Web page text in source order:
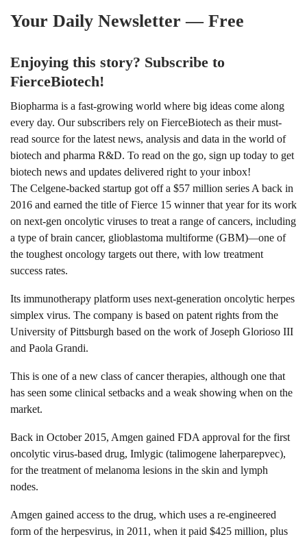
Your Daily Newsletter — Free
Enjoying this story? Subscribe to
FierceBiotech!
Biopharma is a fast-growing world where big ideas come along
every day. Our subscribers rely on FierceBiotech as their must-
read source for the latest news, analysis and data in the world of
biotech and pharma R&D. To read on the go, sign up today to get
biotech news and updates delivered right to your inbox!
The Celgene-backed startup got off a $57 million series A back in
2016 and earned the title ofFierce 15 winnerthat year for its work
on next-gen oncolytic viruses to treat a range of cancers, including
a type of brain cancer, glioblastoma multiforme (GBM)—one of
the toughest oncology targets out there, with low treatment
success rates.
Its immunotherapy platform uses next-generation oncolytic herpes
simplex virus. The company is based on patent rights from the
University of Pittsburgh based on the work of Joseph Glorioso III
and Paola Grandi.
This is one of a new class of cancer therapies, although one that
has seen some clinical setbacks and a weak showing when on the
market.
Back in October 2015, Amgen gained FDA approval for the first
oncolytic virus-based drug, Imlygic (talimogene laherparepvec),
for the treatment of melanoma lesions in the skin and lymph
nodes.
Amgen gained access to the drug, which uses a re-engineered
form of the herpesvirus, in 2011, when it paid $425 million, plus